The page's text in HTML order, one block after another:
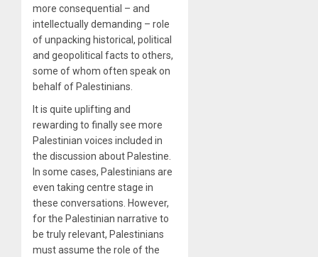
more consequential – and
intellectually demanding – role
of unpacking historical, political
and geopolitical facts to others,
some of whom often speak on
behalf of Palestinians.
It is quite uplifting and
rewarding to finally see more
Palestinian voices included in
the discussion about Palestine.
In some cases, Palestinians are
even taking centre stage in
these conversations. However,
for the Palestinian narrative to
be truly relevant, Palestinians
must assume the role of the